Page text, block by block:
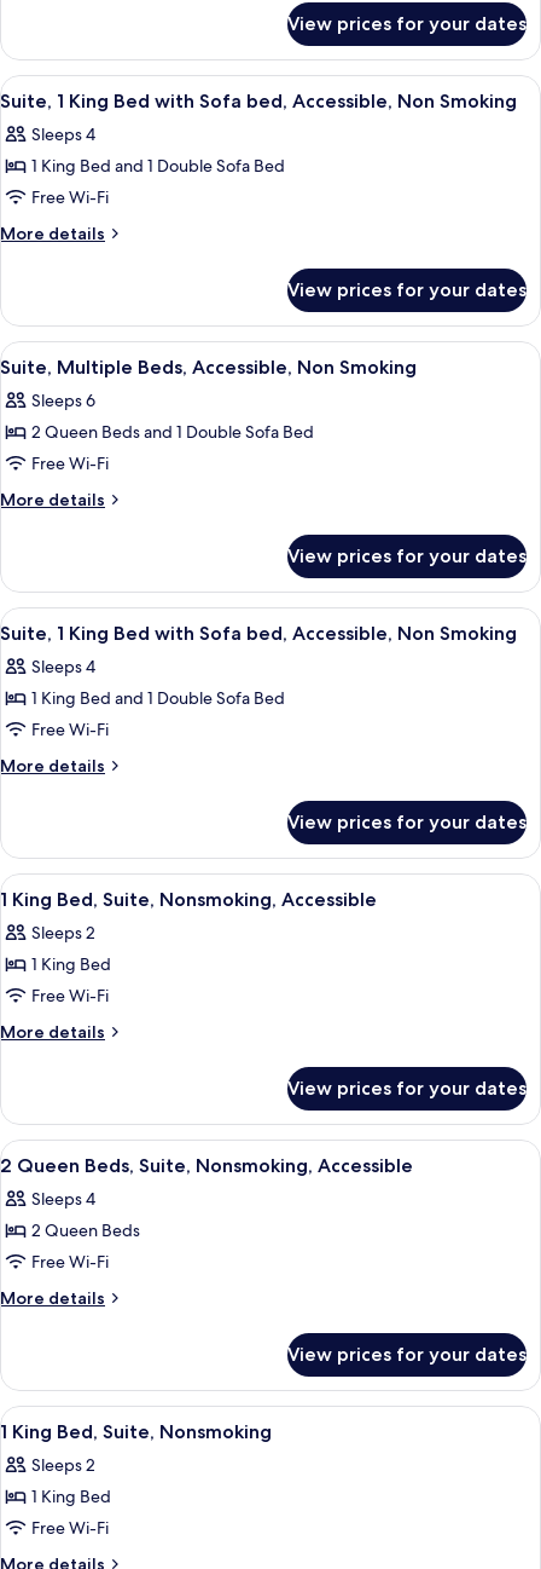
Multiple
Beds,
Non
View prices for your dates
View
all
photos
for
Suite,
1
with
Sofa
bed,
Accessible,
Non
Smoking
A hotel room with a large bed, a
6
Suite, 1 King Bed with Sofa bed, Accessible, Non Smoking
Sleeps 4
1 King Bed and 1 Double Sofa Bed
Free Wi-Fi
More details
More
1
King
Bed
Sofa
bed,
Non
Smoking
View prices for your dates
View
all
photos
for
Suite,
Multiple
Non
Smoking
A hotel room with two beds, each
6
Suite, Multiple Beds, Accessible, Non Smoking
Sleeps 6
2 Queen Beds and 1 Double Sofa Bed
Free Wi-Fi
More details
More
Multiple
Beds,
Accessible,
Smoking
View prices for your dates
View
all
photos
for
Suite,
1
with
Sofa
bed,
Accessible,
Non
Smoking
A hotel room with a large bed, a
4
Suite, 1 King Bed with Sofa bed, Accessible, Non Smoking
Sleeps 4
1 King Bed and 1 Double Sofa Bed
Free Wi-Fi
More details
More
1
King
Bed
Sofa
bed,
Non
Smoking
View prices for your dates
View
all
photos
for
1
King
Nonsmoking,
Accessible
A hotel room with a large bed, a
8
1 King Bed, Suite, Nonsmoking, Accessible
Sleeps 2
1 King Bed
Free Wi-Fi
More details
More
King
Bed,
Suite,
Accessible
View prices for your dates
View
all
photos
for
2
Queen
Nonsmoking,
Accessible
A hotel room with two beds, a desk, a
11
2 Queen Beds, Suite, Nonsmoking, Accessible
Sleeps 4
2 Queen Beds
Free Wi-Fi
More details
More
Queen
Beds,
Suite,
Nonsmoking,
Accessible
View prices for your dates
View
all
photos
for
1
King
A hotel room with a bed, a television,
10
1 King Bed, Suite, Nonsmoking
Sleeps 2
1 King Bed
Free Wi-Fi
More details
More